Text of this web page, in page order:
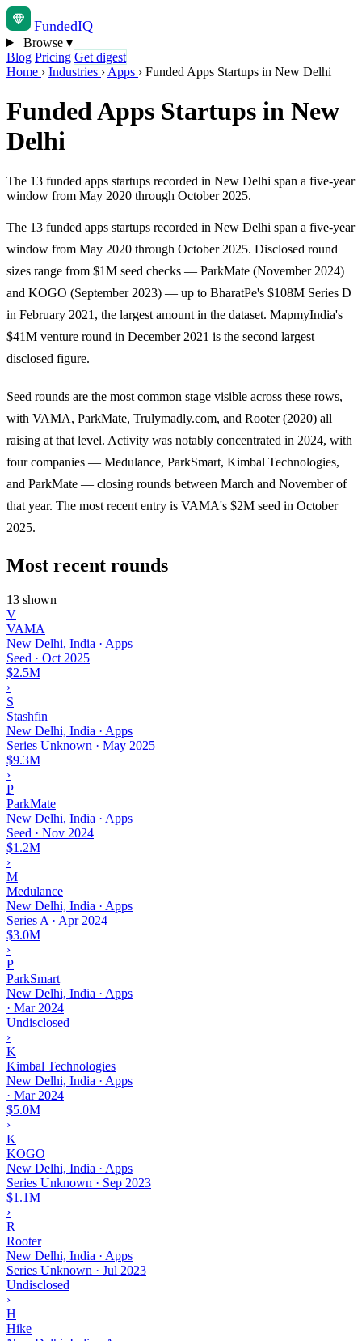
FundedIQ
Browse ▾
Blog Pricing Get digest
Home › Industries › Apps › Funded Apps Startups in New Delhi
Funded Apps Startups in New
Delhi
The 13 funded apps startups recorded in New Delhi span a five-year
window from May 2020 through October 2025.
The 13 funded apps startups recorded in New Delhi span a five-year
window from May 2020 through October 2025. Disclosed round
sizes range from $1M seed checks — ParkMate (November 2024)
and KOGO (September 2023) — up to BharatPe's $108M Series D
in February 2021, the largest amount in the dataset. MapmyIndia's
$41M venture round in December 2021 is the second largest
disclosed figure.
Seed rounds are the most common stage visible across these rows,
with VAMA, ParkMate, Trulymadly.com, and Rooter (2020) all
raising at that level. Activity was notably concentrated in 2024, with
four companies — Medulance, ParkSmart, Kimbal Technologies,
and ParkMate — closing rounds between March and November of
that year. The most recent entry is VAMA's $2M seed in October
2025.
Most recent rounds
13 shown
V
VAMA
New Delhi, India · Apps
Seed · Oct 2025
$2.5M
›
S
Stashfin
New Delhi, India · Apps
Series Unknown · May 2025
$9.3M
›
P
ParkMate
New Delhi, India · Apps
Seed · Nov 2024
$1.2M
›
M
Medulance
New Delhi, India · Apps
Series A · Apr 2024
$3.0M
›
P
ParkSmart
New Delhi, India · Apps
· Mar 2024
Undisclosed
›
K
Kimbal Technologies
New Delhi, India · Apps
· Mar 2024
$5.0M
›
K
KOGO
New Delhi, India · Apps
Series Unknown · Sep 2023
$1.1M
›
R
Rooter
New Delhi, India · Apps
Series Unknown · Jul 2023
Undisclosed
›
H
Hike